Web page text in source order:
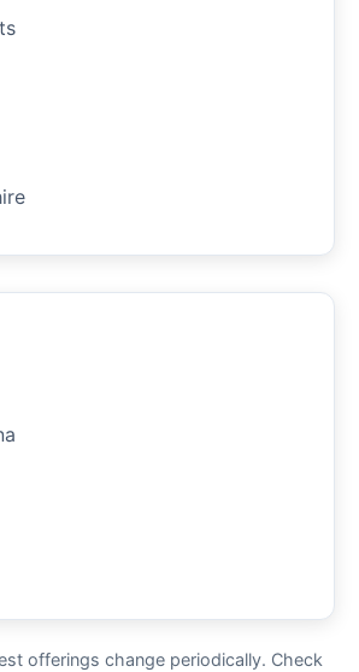
offerings change periodically. Check